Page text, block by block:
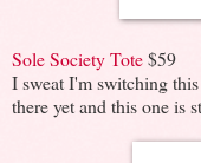
Sole Society Tote$59
I sweat I'm switching
there yet and this one is